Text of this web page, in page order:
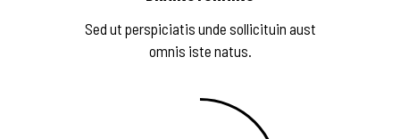
Sed ut perspiciatis unde sollicituin aust
omnis iste natus.